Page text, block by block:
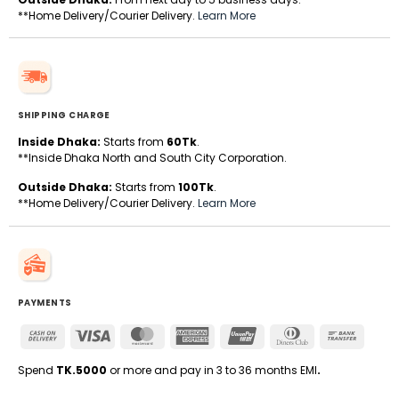
**Home Delivery/Courier Delivery. Learn More
SHIPPING CHARGE
Inside Dhaka: Starts from 60Tk.
**Inside Dhaka North and South City Corporation.
Outside Dhaka: Starts from 100Tk.
**Home Delivery/Courier Delivery. Learn More
PAYMENTS
Cash
Delivery
Visa MasterCardAmerican
UnionPay
Dinners
Spend TK.5000 or more and pay in 3 to 36 months EMI.